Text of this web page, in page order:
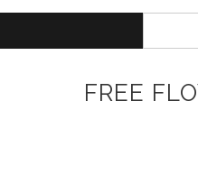
FREE